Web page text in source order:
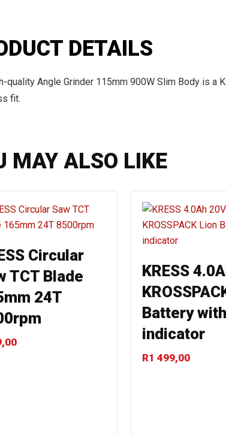
DETAILS
quality Angle Grinder 115mm 900W Slim Body is a
fit.
MAY ALSO LIKE
Circular
TCT Blade
24T
KRESS
Battery with
indicator
R1 499,00